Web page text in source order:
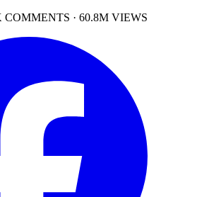
COMMENTS · 60.8M VIEWS